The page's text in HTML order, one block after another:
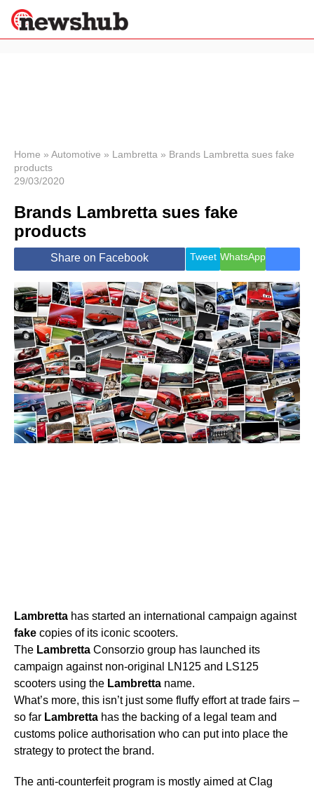
News
Economy
World
Lifestyle
Health &
Travel
Home » Automotive » Lambretta » Brands Lambretta sues fake
products
29/03/2020
Brands Lambretta sues fake
products
Share on Facebook Tweet WhatsApp
Lambretta has started an international campaign against
fake copies of its iconic scooters.
The Lambretta Consorzio group has launched its
campaign against non-original LN125 and LS125
scooters using the Lambretta name.
What’s more, this isn’t just some fluffy effort at trade fairs –
so far Lambretta has the backing of a legal team and
customs police authorisation who can put into place the
strategy to protect the brand.
The anti-counterfeit program is mostly aimed at Clag